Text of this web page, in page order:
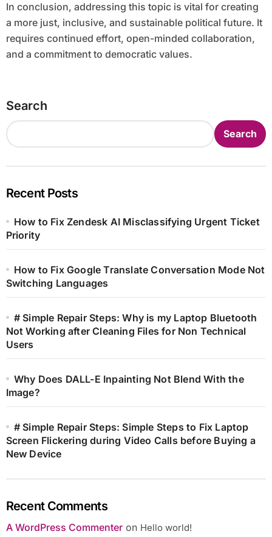
In conclusion, addressing this topic is vital for creating
a more just, inclusive, and sustainable political future. It
requires continued effort, open-minded collaboration,
and a commitment to democratic values.
Search
Search
Recent Posts
How to Fix Zendesk AI Misclassifying Urgent Ticket
Priority
How to Fix Google Translate Conversation Mode Not
Switching Languages
# Simple Repair Steps: Why is my Laptop Bluetooth
Not Working after Cleaning Files for Non Technical
Users
Why Does DALL-E Inpainting Not Blend With the
Image?
# Simple Repair Steps: Simple Steps to Fix Laptop
Screen Flickering during Video Calls before Buying a
New Device
Recent Comments
A WordPress Commenteron Hello world!